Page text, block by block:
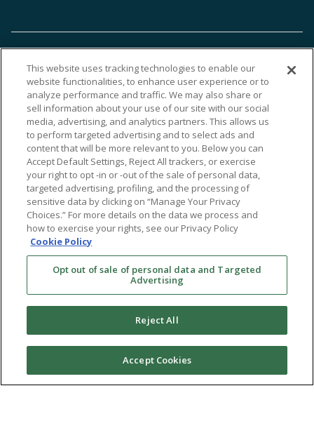
Ⓒ 2026 RMA of New York - Long Island. All Rights
Reserved
This website uses tracking technologies to enable our
website functionalities, to enhance user experience or to
analyze performance and traffic. We may also share or
sell information about your use of our site with our social
media, advertising, and analytics partners. This allows us
to perform targeted advertising and to select ads and
content that will be more relevant to you. Below you can
Accept Default Settings, Reject All trackers, or exercise
your right to opt -in or -out of the sale of personal data,
targeted advertising, profiling, and the processing of
sensitive data by clicking on “Manage Your Privacy
Choices.” For more details on the data we process and
how to exercise your rights, see our Privacy Policy
Cookie Policy
Opt out of sale of personal data and Targeted
Advertising
Reject All
Accept Cookies